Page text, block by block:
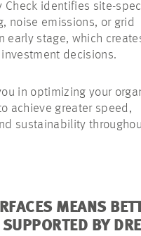
Check identifies site-
noise emissions, or grid
early stage, which
decisions.
in optimizing your
achieve greater speed,
sustainability
MEANS
SUPPORTED BY